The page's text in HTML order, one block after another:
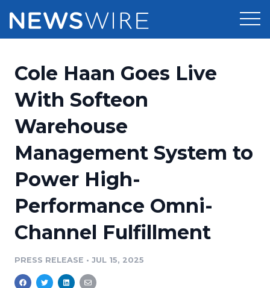
Press Release Distribution
Press Release Optimizer
Media Database
Media Pitching
Media Monitoring
Media Room
Pricing
Customer Stories
Resources
Education
Blog
PR & Earned Media Planner
For Journalists
Newsroom
Sign Up
Cole Haan Goes Live
With Softeon
Warehouse
Management System to
Power High-
Performance Omni-
Channel Fulfillment
PRESS RELEASE • JUL 15, 2025